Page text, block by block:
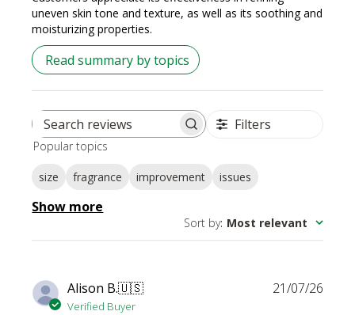
uneven skin tone and texture, as well as its soothing and
moisturizing properties.
Read summary by topics
Search
Filters
Popular topics
size fragrance improvement issues
Show more
Sort by: Most relevant
Alison B.🇺🇸
Verified Buyer
21/07/26